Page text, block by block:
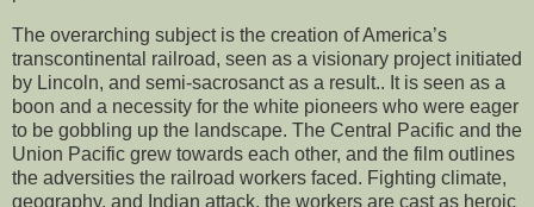
The overarching subject is the creation of America’s
transcontinental railroad, seen as a visionary project initiated
by Lincoln, and semi-sacrosanct as a result.. It is seen as a
boon and a necessity for the white pioneers who were eager
to be gobbling up the landscape. The Central Pacific and the
Union Pacific grew towards each other, and the film outlines
the adversities the railroad workers faced. Fighting climate,
geography, and Indian attack, the workers are cast as heroic